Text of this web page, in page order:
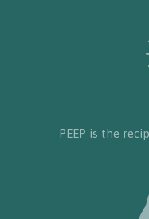
PEEP is the